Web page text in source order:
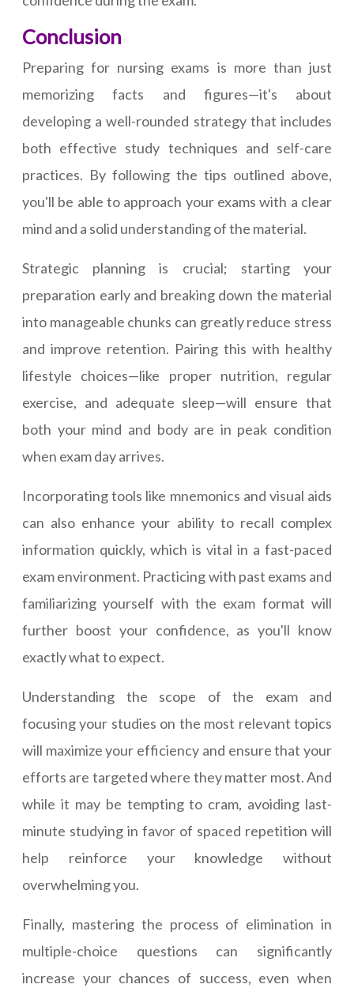
Conclusion
Preparing for nursing exams is more than just
memorizing facts and figures—it's about
developing a well-rounded strategy that includes
both effective study techniques and self-care
practices. By following the tips outlined above,
you'll be able to approach your exams with a clear
mind and a solid understanding of the material.
Strategic planning is crucial; starting your
preparation early and breaking down the material
into manageable chunks can greatly reduce stress
and improve retention. Pairing this with healthy
lifestyle choices—like proper nutrition, regular
exercise, and adequate sleep—will ensure that
both your mind and body are in peak condition
when exam day arrives.
Incorporating tools like mnemonics and visual aids
can also enhance your ability to recall complex
information quickly, which is vital in a fast-paced
exam environment. Practicing with past exams and
familiarizing yourself with the exam format will
further boost your confidence, as you'll know
exactly what to expect.
Understanding the scope of the exam and
focusing your studies on the most relevant topics
will maximize your efficiency and ensure that your
efforts are targeted where they matter most. And
while it may be tempting to cram, avoiding last-
minute studying in favor of spaced repetition will
help reinforce your knowledge without
overwhelming you.
Finally, mastering the process of elimination in
multiple-choice questions can significantly
increase your chances of success, even when